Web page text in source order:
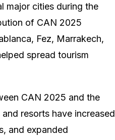
major cities during the
of CAN 2025
Fez, Marrakech,
spread tourism
CAN 2025 and the
resorts have increased
and expanded